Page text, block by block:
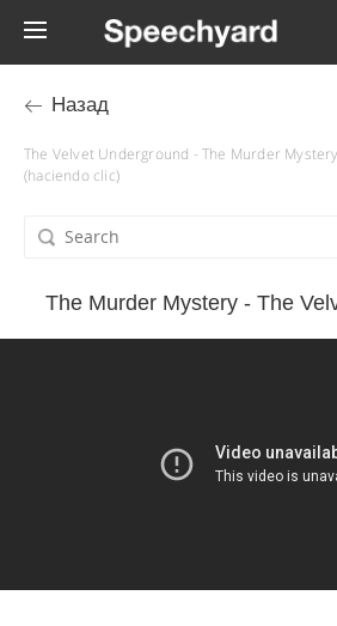
Назад
The Velvet Underground - The Murder
(haciendo clic)
The Murder Mystery - The